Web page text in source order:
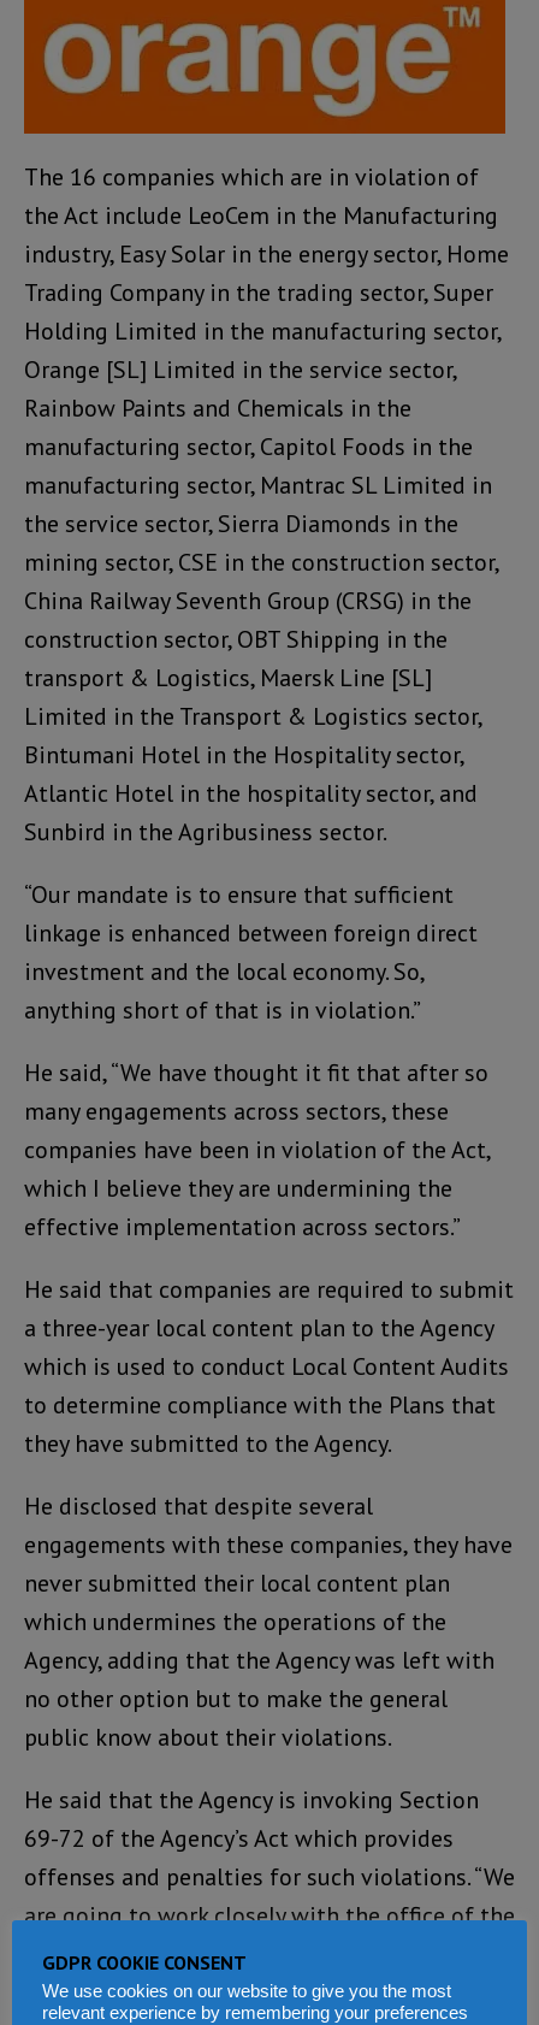
The 16 companies which are in violation of
the Act include LeoCem in the Manufacturing
industry, Easy Solar in the energy sector, Home
Trading Company in the trading sector, Super
Holding Limited in the manufacturing sector,
Orange [SL] Limited in the service sector,
Rainbow Paints and Chemicals in the
manufacturing sector, Capitol Foods in the
manufacturing sector, Mantrac SL Limited in
the service sector, Sierra Diamonds in the
mining sector, CSE in the construction sector,
China Railway Seventh Group (CRSG) in the
construction sector, OBT Shipping in the
transport & Logistics, Maersk Line [SL]
Limited in the Transport & Logistics sector,
Bintumani Hotel in the Hospitality sector,
Atlantic Hotel in the hospitality sector, and
Sunbird in the Agribusiness sector.
“Our mandate is to ensure that sufficient
linkage is enhanced between foreign direct
investment and the local economy. So,
anything short of that is in violation.”
He said, “We have thought it fit that after so
many engagements across sectors, these
companies have been in violation of the Act,
which I believe they are undermining the
effective implementation across sectors.”
He said that companies are required to submit
a three-year local content plan to the Agency
which is used to conduct Local Content Audits
to determine compliance with the Plans that
they have submitted to the Agency.
He disclosed that despite several
engagements with these companies, they have
never submitted their local content plan
which undermines the operations of the
Agency, adding that the Agency was left with
no other option but to make the general
public know about their violations.
He said that the Agency is invoking Section
69-72 of the Agency’s Act which provides
offenses and penalties for such violations. “We
are going to work closely with the office of the
Attorney General and Minister of Justice in
ensuring that those offenses and penalties are
GDPR COOKIE CONSENT
We use cookies on our website to give you the most
relevant experience by remembering your preferences